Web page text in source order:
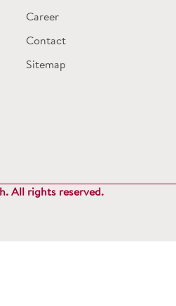
Career
Contact
Sitemap
All rights reserved.